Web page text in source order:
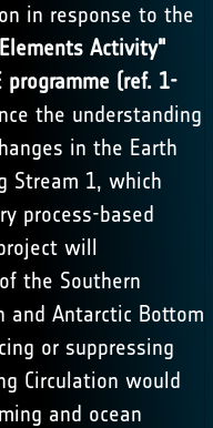
in response to the
Elements Activity"
programme (ref. 1-
the understanding
in the Earth
Stream 1, which
process-based
will
the Southern
and Antarctic Bottom
or suppressing
Circulation would
and ocean